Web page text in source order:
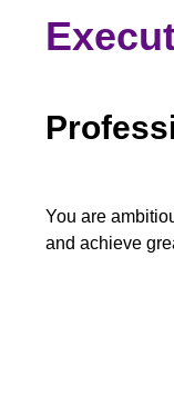
You are
and achieve